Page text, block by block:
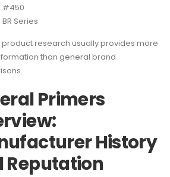
#450
BR Series
product research usually provides more
than general brand
Primers
History
Reputation